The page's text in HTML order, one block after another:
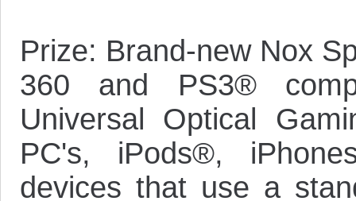
Prize: Brand-new Nox
360 and PS3®
Universal Optical
PC's, iPods®,
devices that use a